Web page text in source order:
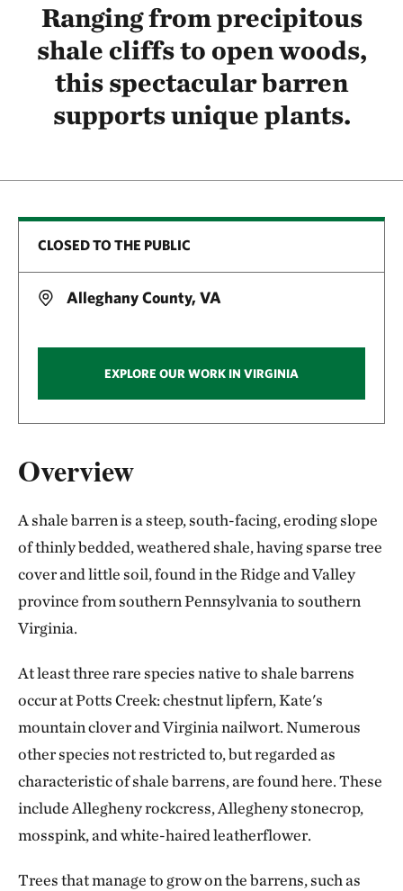
Ranging from precipitous
shale cliffs to open woods,
this spectacular barren
supports unique plants.
Overview
A shale barren is a steep, south-facing, eroding slope
of thinly bedded, weathered shale, having sparse tree
cover and little soil, found in the Ridge and Valley
province from southern Pennsylvania to southern
Virginia.
At least three rare species native to shale barrens
occur at Potts Creek: chestnut lipfern, Kate's
mountain clover and Virginia nailwort. Numerous
other species not restricted to, but regarded as
characteristic of shale barrens, are found here. These
include Allegheny rockcress, Allegheny stonecrop,
mosspink, and white-haired leatherflower.
Trees that manage to grow on the barrens, such as
CLOSED TO THE PUBLIC
Alleghany County, VA
EXPLORE OUR WORK IN VIRGINIA